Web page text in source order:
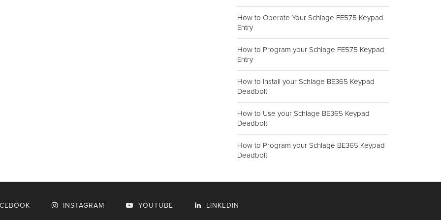
How to Operate Your Schlage FE575 Keypad
Entry
How to Program your Schlage FE575 Keypad
Entry
How to Install your Schlage BE365 Keypad
Deadbolt
How to Use your Schlage BE365 Keypad
Deadbolt
How to Program your Schlage BE365 Keypad
Deadbolt
INSTAGRAM YOUTUBE LINKEDIN